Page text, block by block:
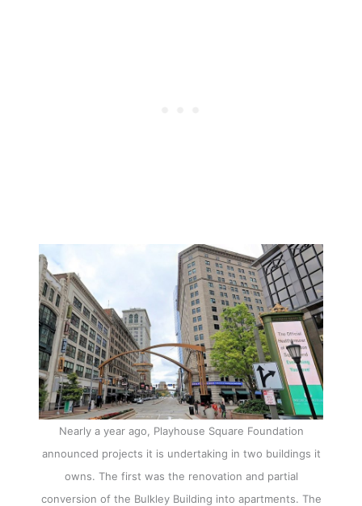
Nearly a year ago, Playhouse Square Foundation
announced projects it is undertaking in two buildings it
owns. The first was the renovation and partial
conversion of the Bulkley Building into apartments. The